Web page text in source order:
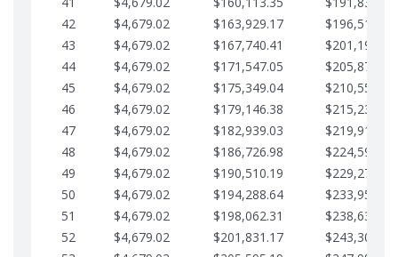
42
$4,679.02 $163,929.17
$196,519.02
43
$4,679.02 $167,740.41
$201,198.04
44
$4,679.02 $171,547.05
$205,877.07
45
$4,679.02 $175,349.04
$210,556.09
46
$4,679.02 $179,146.38
$215,235.12
47
$4,679.02 $182,939.03
$219,914.14
48
$4,679.02 $186,726.98
$224,593.16
49
$4,679.02 $190,510.19
$229,272.19
50
$4,679.02 $194,288.64
$233,951.21
51
$4,679.02 $198,062.31
$238,630.24
52
$4,679.02 $201,831.17
$243,309.26